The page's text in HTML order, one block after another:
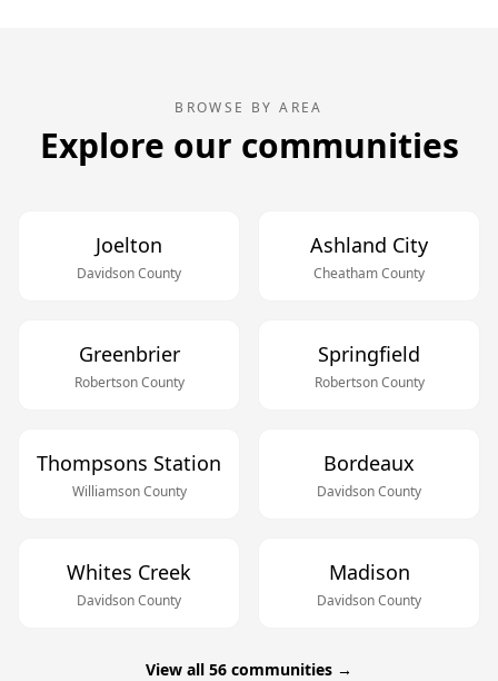
BROWSE BY AREA
Explore our communities
Joelton
DavidsonCounty
Ashland City
CheathamCounty
Greenbrier
RobertsonCounty
Springfield
RobertsonCounty
Thompsons Station
WilliamsonCounty
Bordeaux
DavidsonCounty
Whites Creek
DavidsonCounty
Madison
DavidsonCounty
View all 56 communities →